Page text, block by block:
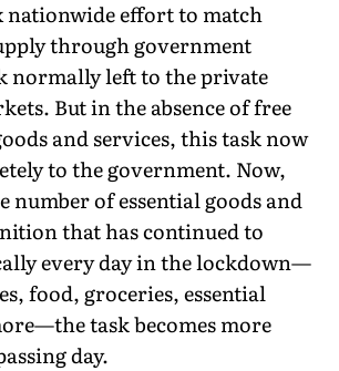
nationwide effort to match
through government
normally left to the private
But in the absence of free
and services, this task now
to the government. Now,
number of essential goods and
that has continued to
every day in the lockdown—
food, groceries, essential
task becomes more
day.